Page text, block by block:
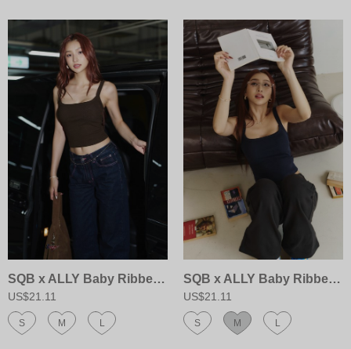
SQB x ALLY Baby Ribbed Bra Cami
US$21.11
S M L
SQB x ALLY Baby Ribbed Bra Cami
US$21.11
S M L